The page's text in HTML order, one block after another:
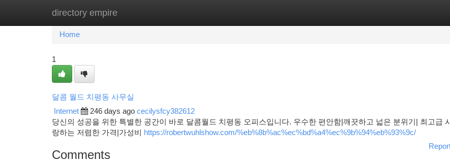
directory empire
Home New Site Listings
Home
1
달콤 월드 치평동 사무실
Internet 246 days ago cecilysfcy382612
당신의 성공을 위한 특별한 공간이 바로 달콤월드 치평동 오피스입니다. 우수한 편안함|깨끗하고 넓은 분위기| 최고급
랑하는 저렴한 가격|가성비
https://robertwuhlshow.com/%eb%8b%ac%ec%bd%a4%ec%9b%94%eb%93%9c/
Comments